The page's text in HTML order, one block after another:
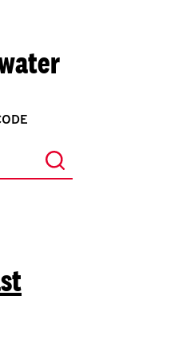
Submit a search.